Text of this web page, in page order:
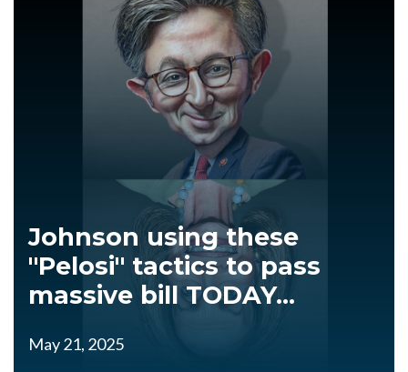
Johnson using these
"Pelosi" tactics to pass
massive bill TODAY...
May 21, 2025